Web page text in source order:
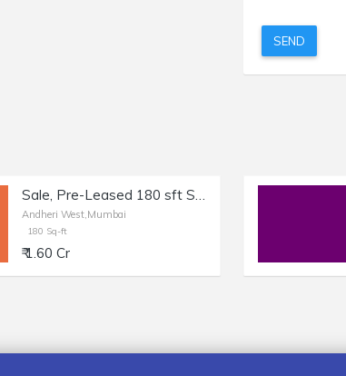
SEND
Sale, Pre-Leased 180 sft Shop + Otla in Andheri West, Shastri Nagar.
Andheri West,Mumbai
180 Sq-ft
₹ 1.60 Cr